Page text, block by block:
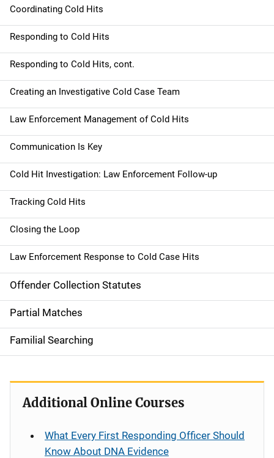
Coordinating Cold Hits
Responding to Cold Hits
Responding to Cold Hits, cont.
Creating an Investigative Cold Case Team
Law Enforcement Management of Cold Hits
Communication Is Key
Cold Hit Investigation: Law Enforcement Follow-up
Tracking Cold Hits
Closing the Loop
Law Enforcement Response to Cold Case Hits
Offender Collection Statutes
Partial Matches
Familial Searching
Additional Online Courses
What Every First Responding Officer Should
Know About DNA Evidence